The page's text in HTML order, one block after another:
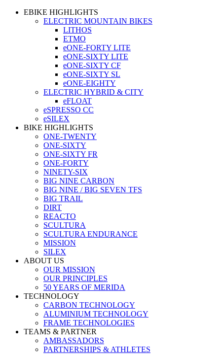
EBIKE HIGHLIGHTS
ELECTRIC MOUNTAIN BIKES
LITHOS
ETMO
eONE-FORTY LITE
eONE-SIXTY LITE
eONE-SIXTY CF
eONE-SIXTY SL
eONE-EIGHTY
ELECTRIC HYBRID & CITY
eFLOAT
eSPRESSO CC
eSILEX
BIKE HIGHLIGHTS
ONE-TWENTY
ONE-SIXTY
ONE-SIXTY FR
ONE-FORTY
NINETY-SIX
BIG NINE CARBON
BIG NINE / BIG SEVEN TFS
BIG TRAIL
DIRT
REACTO
SCULTURA
SCULTURA ENDURANCE
MISSION
SILEX
ABOUT US
OUR MISSION
OUR PRINCIPLES
50 YEARS OF MERIDA
TECHNOLOGY
CARBON TECHNOLOGY
ALUMINIUM TECHNOLOGY
FRAME TECHNOLOGIES
TEAMS & PARTNER
AMBASSADORS
PARTNERSHIPS & ATHLETES